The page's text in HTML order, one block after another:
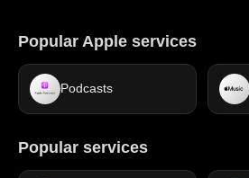
Popular Apple services
Podcasts
Popular services